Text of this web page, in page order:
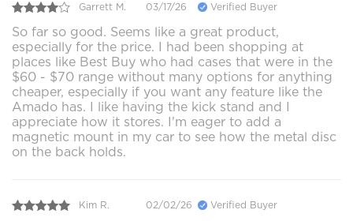
Garrett M. 03/17/26 Verified Buyer
So far so good. Seems like a great product,
especially for the price. I had been shopping at
places like Best Buy who had cases that were in the
$60 - $70 range without many options for anything
cheaper, especially if you want any feature like the
Amado has. I like having the kick stand and I
appreciate how it stores. I'm eager to add a
magnetic mount in my car to see how the metal disc
on the back holds.
Kim R. 02/02/26 Verified Buyer